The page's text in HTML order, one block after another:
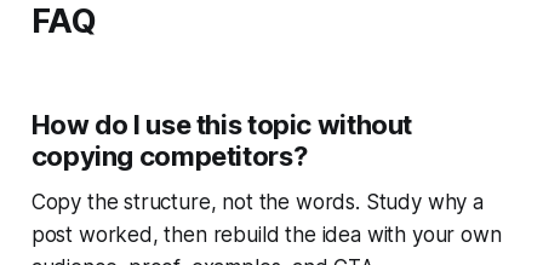
FAQ
How do I use this topic without
copying competitors?
Copy the structure, not the words. Study why a
post worked, then rebuild the idea with your own